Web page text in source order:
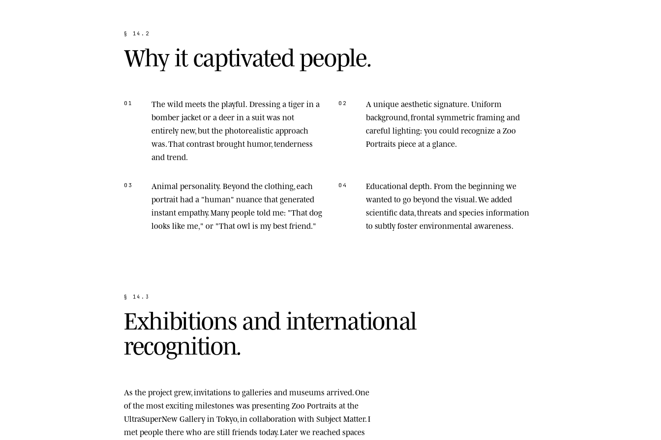
§ 1 4 . 2
Whyitcaptivated people.
01 The wild meets the playful. Dressing a tiger in a
bomber jacket or a deer in a suit was not
entirely new, but the photorealistic approach
was. That contrast brought humor, tenderness
and trend.
02 A unique aesthetic signature. Uniform
background, frontal symmetric framing and
careful lighting: you could recognize a Zoo
Portraits piece at a glance.
03 Animal personality. Beyond the clothing, each
portrait had a "human" nuance that generated
instant empathy. Many people told me: "That dog
looks like me," or "That owl is my best friend."
04 Educational depth. From the beginning we
wanted to go beyond the visual. We added
scientific data, threats and species information
to subtly foster environmental awareness.
§ 1 4 . 3
Exhibitions and international
recognition.
As the project grew, invitations to galleries and museums arrived. One
of the most exciting milestones was presentingZoo Portraits at the
UltraSuperNew Galleryin Tokyo, in collaboration with Subject Matter. I
met people there who are still friends today. Later we reached spaces